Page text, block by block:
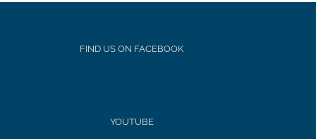
FIND US ON FACEBOOK
YOUTUBE